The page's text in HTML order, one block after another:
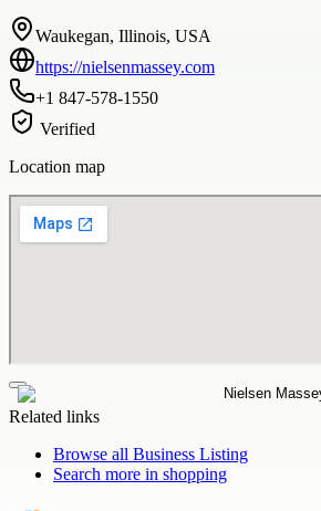
Waukegan, Illinois, USA
https://nielsenmassey.com
+1 847-578-1550
Verified
Location map
Related links
Browse all Business Listing
Search more in shopping